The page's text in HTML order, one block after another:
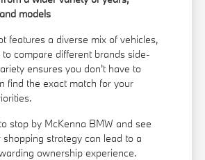
models
features a diverse mix of vehicles,
to compare different brands side-
ensures you don't have to
find the exact match for your
stop by McKenna BMW and see
strategy can lead to a
ownership experience.